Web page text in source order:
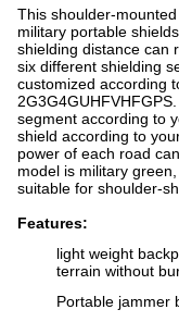
This shoulder-
military portable
shielding distance can
six different shielding
customized according
segment according to
shield according to
power of each road
model is military
suitable for shoulder-
Features:
light weight
terrain without
Portable jammer